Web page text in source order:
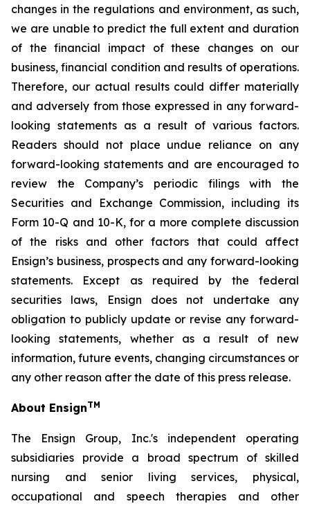
changes in the regulations and environment, as such,
we are unable to predict the full extent and duration
of the financial impact of these changes on our
business, financial condition and results of operations.
Therefore, our actual results could differ materially
and adversely from those expressed in any forward-
looking statements as a result of various factors.
Readers should not place undue reliance on any
forward-looking statements and are encouraged to
review the Company’s periodic filings with the
Securities and Exchange Commission, including its
Form 10-Q and 10-K, for a more complete discussion
of the risks and other factors that could affect
Ensign’s business, prospects and any forward-looking
statements. Except as required by the federal
securities laws, Ensign does not undertake any
obligation to publicly update or revise any forward-
looking statements, whether as a result of new
information, future events, changing circumstances or
any other reason after the date of this press release.
About EnsignTM
The Ensign Group, Inc.'s independent operating
subsidiaries provide a broad spectrum of skilled
nursing and senior living services, physical,
occupational and speech therapies and other